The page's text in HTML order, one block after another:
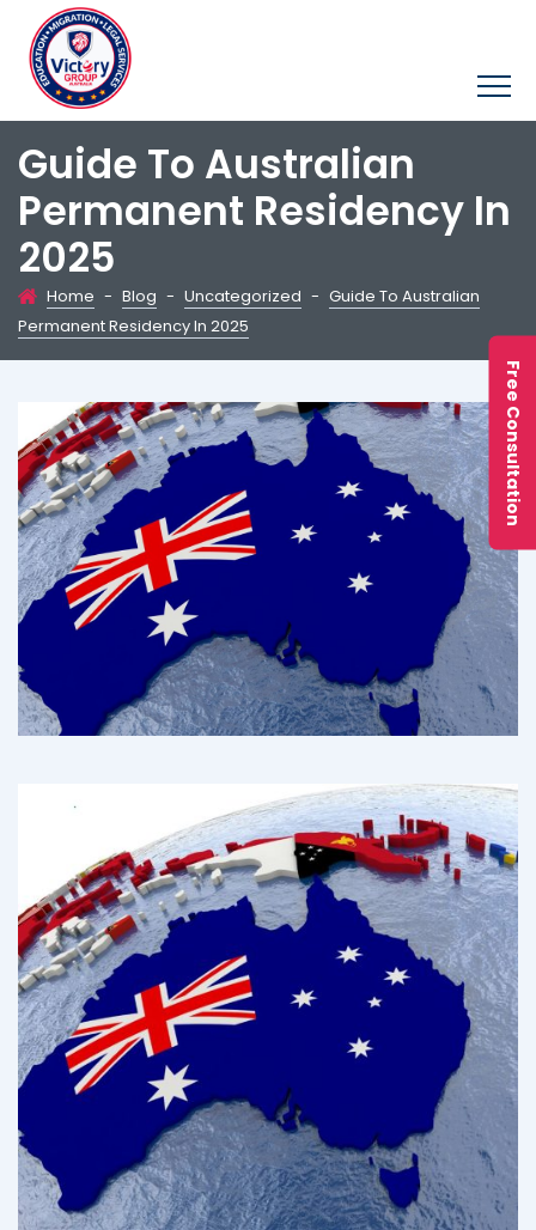
Guide To Australian
Permanent Residency In
2025
Home - Blog - Uncategorized - Guide To Australian
Permanent Residency In 2025
Free Consultation